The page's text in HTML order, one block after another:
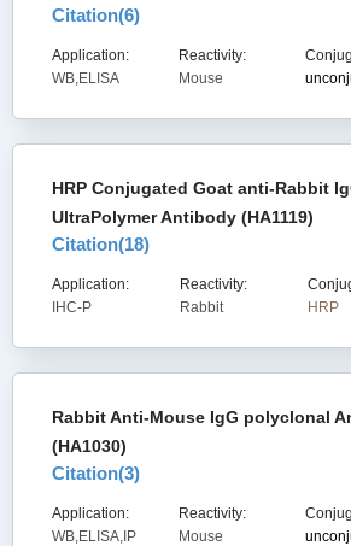
Citation(6)
Application:
WB,ELISA
Reactivity:
Mouse
HRP Conjugated Goat anti-Rabbit
UltraPolymer Antibody (HA1119)
Citation(18)
Application:
IHC-P
Reactivity:
Rabbit
HRP
Rabbit Anti-Mouse IgG polyclonal
(HA1030)
Citation(3)
Application:
WB,ELISA,IP
Reactivity:
Mouse